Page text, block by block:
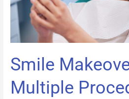
Smile
Multiple